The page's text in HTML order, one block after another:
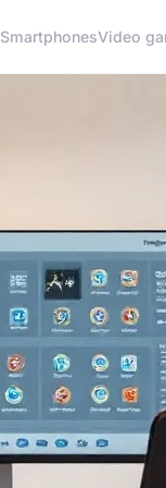
SmartphonesVideo